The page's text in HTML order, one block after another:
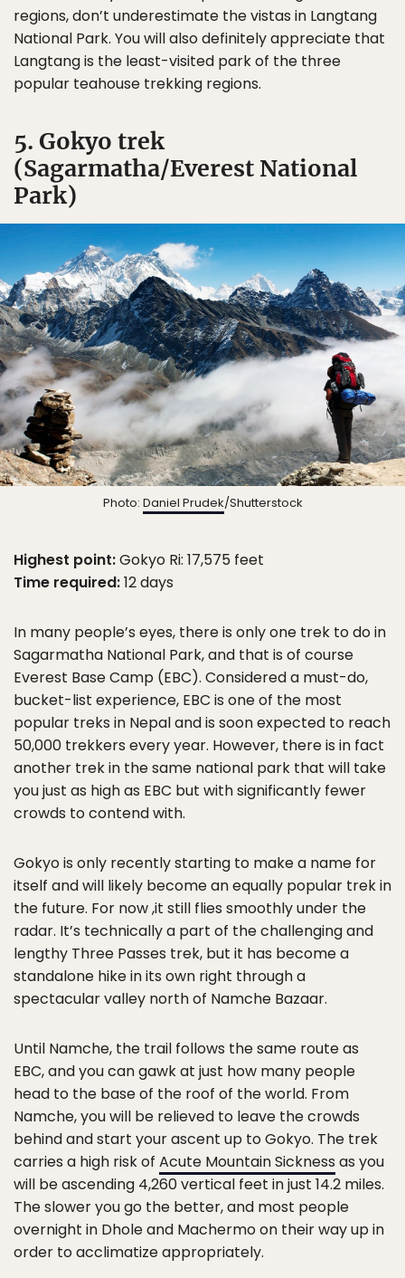
regions, don’t underestimate the vistas in Langtang
National Park. You will also definitely appreciate that
Langtang is the least-visited park of the three
popular teahouse trekking regions.
5. Gokyo trek
(Sagarmatha/Everest National
Park)
Photo: Daniel Prudek/Shutterstock
Highest point:Gokyo Ri: 17,575 feet
Time required:12 days
In many people’s eyes, there is only one trek to do in
Sagarmatha National Park, and that is of course
Everest Base Camp (EBC). Considered a must-do,
bucket-list experience, EBC is one of the most
popular treks in Nepal and is soon expected to reach
50,000 trekkers every year. However, there is in fact
another trek in the same national park that will take
you just as high as EBC but with significantly fewer
crowds to contend with.
Gokyo is only recently starting to make a name for
itself and will likely become an equally popular trek in
the future. For now ,it still flies smoothly under the
radar. It’s technically a part of the challenging and
lengthy Three Passes trek, but it has become a
standalone hike in its own right through a
spectacular valley north of Namche Bazaar.
Until Namche, the trail follows the same route as
EBC, and you can gawk at just how many people
head to the base of the roof of the world. From
Namche, you will be relieved to leave the crowds
behind and start your ascent up to Gokyo. The trek
carries a high risk of Acute Mountain Sickness as you
will be ascending 4,260 vertical feet in just 14.2 miles.
The slower you go the better, and most people
overnight in Dhole and Machermo on their way up in
order to acclimatize appropriately.